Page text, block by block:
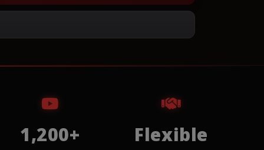
1,200+ Flexible